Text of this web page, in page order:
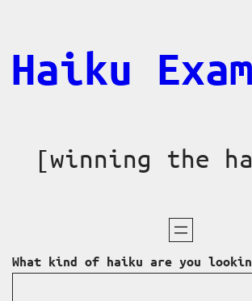
content
Haiku
[winning the
What kind of haiku are you